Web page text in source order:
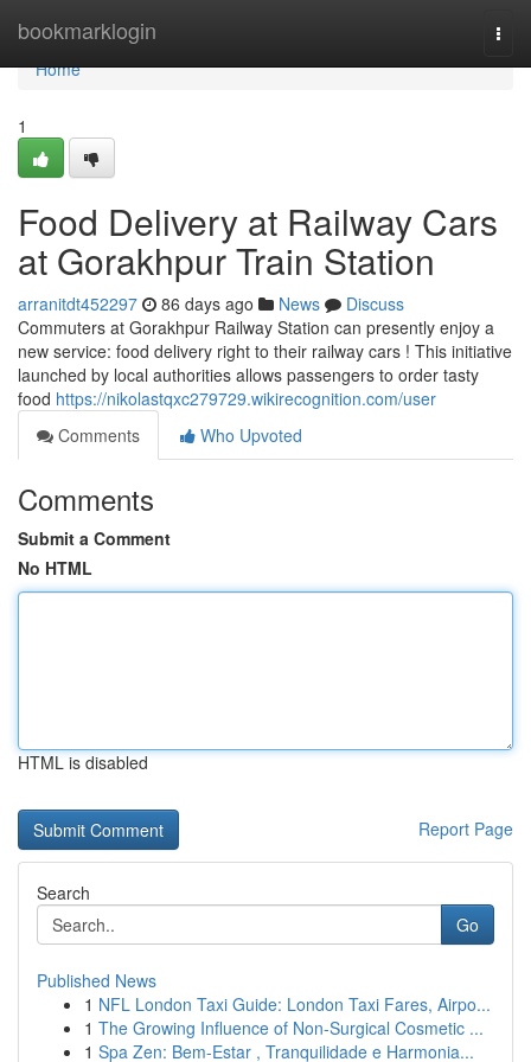
bookmarklogin
Home
Home
1
Food Delivery at Railway Cars
at Gorakhpur Train Station
arranitdt452297 86 days ago News
Discuss
Commuters at Gorakhpur Railway Station can presently enjoy a
new service: food delivery right to their railway cars ! This initiative
launched by local authorities allows passengers to order tasty
food https://nikolastqxc279729.wikirecognition.com/user
Comments
Who Upvoted
Comments
Submit a Comment
No HTML
HTML is disabled
Report Page
Search
Go
Published News
1 NFL London Taxi Guide: London Taxi Fares, Airpo...
1 The Growing Influence of Non-Surgical Cosmetic ...
1 Spa Zen: Bem-Estar , Tranquilidade e Harmonia...